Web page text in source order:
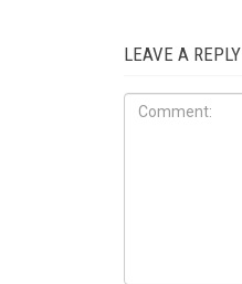
LEAVE A REPLY